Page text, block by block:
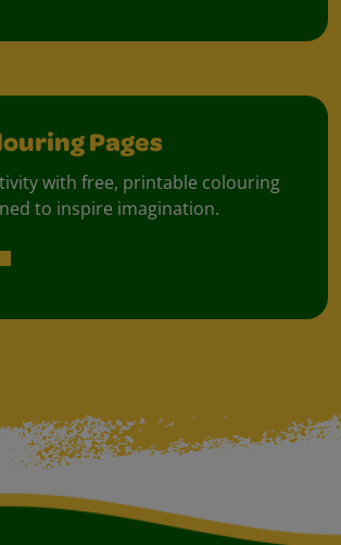
Pages
with free, printable colouring
to inspire imagination.